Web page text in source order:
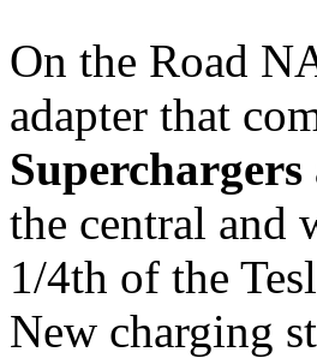
On the Road
adapter that
the central and
1/4th of the
New charging